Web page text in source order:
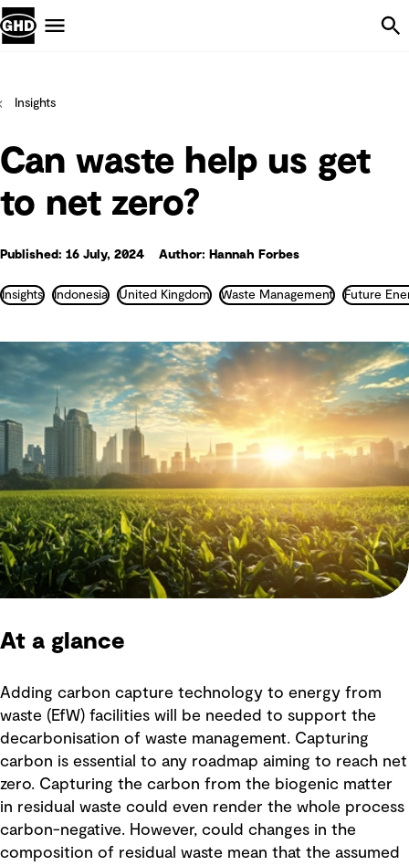
Insights
Can waste help us get
to net zero?
Published: 16 July, 2024 Author: Hannah Forbes
Insights Indonesia United Kingdom Waste Management Future
At a glance
Adding carbon capture technology to energy from
waste (EfW) facilities will be needed to support the
decarbonisation of waste management. Capturing
carbon is essential to any roadmap aiming to reach net
zero. Capturing the carbon from the biogenic matter
in residual waste could even render the whole process
carbon-negative. However, could changes in the
composition of residual waste mean that the assumed